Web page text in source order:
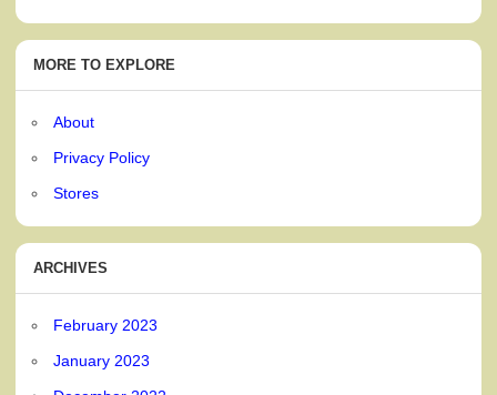
MORE TO EXPLORE
About
Privacy Policy
Stores
ARCHIVES
February 2023
January 2023